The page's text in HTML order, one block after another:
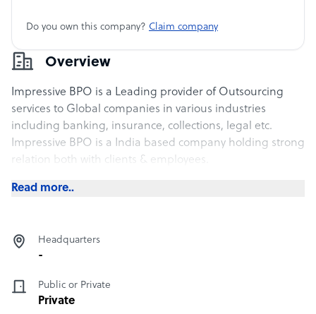
Overview
Impressive BPO is a Leading provider of Outsourcing
services to Global companies in various industries
including banking, insurance, collections, legal etc.
Impressive BPO is a India based company holding strong
relation both with clients & employees.
Read more..
Headquarters
-
Public or Private
Private
Do you own this company? Claim company